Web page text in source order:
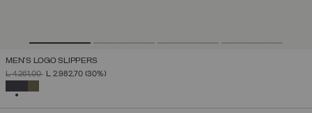
MEN'S LOGO SLIPPERS
PRICE REDUCED FROM
L 4.261,00TOL 2.982,70 (30%)